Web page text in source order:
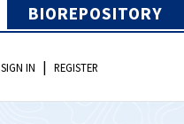
BIOREPOSITORY
SIGN IN | REGISTER